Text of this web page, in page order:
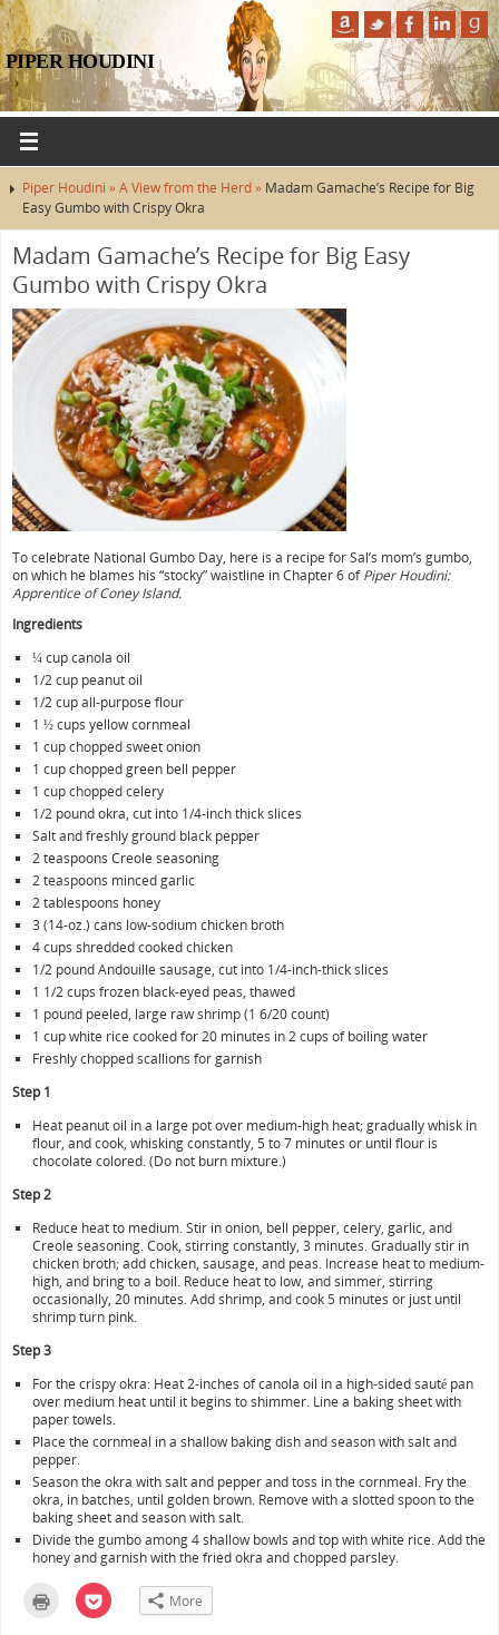
PIPER HOUDINI
Piper Houdini »A View from the Herd » Madam Gamache’s Recipe for Big
Easy Gumbo with Crispy Okra
Madam Gamache’s Recipe for Big Easy
Gumbo with Crispy Okra
To celebrate National Gumbo Day, here is a recipe for Sal’s mom’s gumbo,
on which he blames his “stocky” waistline in Chapter 6 ofPiper Houdini:
Apprentice of Coney Island.
Ingredients
¼ cup canola oil
1/2 cup peanut oil
1/2 cup all-purpose flour
1 ½ cups yellow cornmeal
1 cup chopped sweet onion
1 cup chopped green bell pepper
1 cup chopped celery
1/2 pound okra, cut into 1/4-inch thick slices
Salt and freshly ground black pepper
2 teaspoons Creole seasoning
2 teaspoons minced garlic
2 tablespoons honey
3 (14-oz.) cans low-sodium chicken broth
4 cups shredded cooked chicken
1/2 pound Andouille sausage, cut into 1/4-inch-thick slices
1 1/2 cups frozen black-eyed peas, thawed
1 pound peeled, large raw shrimp (1 6/20 count)
1 cup white rice cooked for 20 minutes in 2 cups of boiling water
Freshly chopped scallions for garnish
Step 1
Heat peanut oil in a large pot over medium-high heat; gradually whisk in
flour, and cook, whisking constantly, 5 to 7 minutes or until flour is
chocolate colored. (Do not burn mixture.)
Step 2
Reduce heat to medium. Stir in onion, bell pepper, celery, garlic, and
Creole seasoning. Cook, stirring constantly, 3 minutes. Gradually stir in
chicken broth; add chicken, sausage, and peas. Increase heat to medium-
high, and bring to a boil. Reduce heat to low, and simmer, stirring
occasionally, 20 minutes. Add shrimp, and cook 5 minutes or just until
shrimp turn pink.
Step 3
For the crispy okra: Heat 2-inches of canola oil in a high-sided sauté pan
over medium heat until it begins to shimmer. Line a baking sheet with
paper towels.
Place the cornmeal in a shallow baking dish and season with salt and
pepper.
Season the okra with salt and pepper and toss in the cornmeal. Fry the
okra, in batches, until golden brown. Remove with a slotted spoon to the
baking sheet and season with salt.
Divide the gumbo among 4 shallow bowls and top with white rice. Add the
honey and garnish with the fried okra and chopped parsley.
C
l More